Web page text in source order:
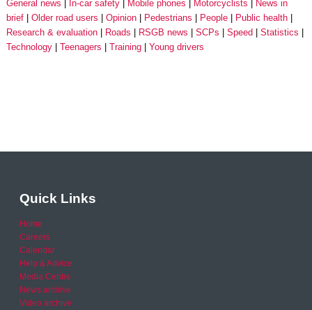
General news In-car safety Mobile phones Motorcyclists
News in
brief
Older road users Opinion Pedestrians People
Public health
Research & evaluation
Roads RSGB news SCPs Speed
Statistics
Technology
Teenagers Training Young drivers
Quick Links
Home
Careers
Calendar
Help & Advice
Media Centre
News archive
Video archive